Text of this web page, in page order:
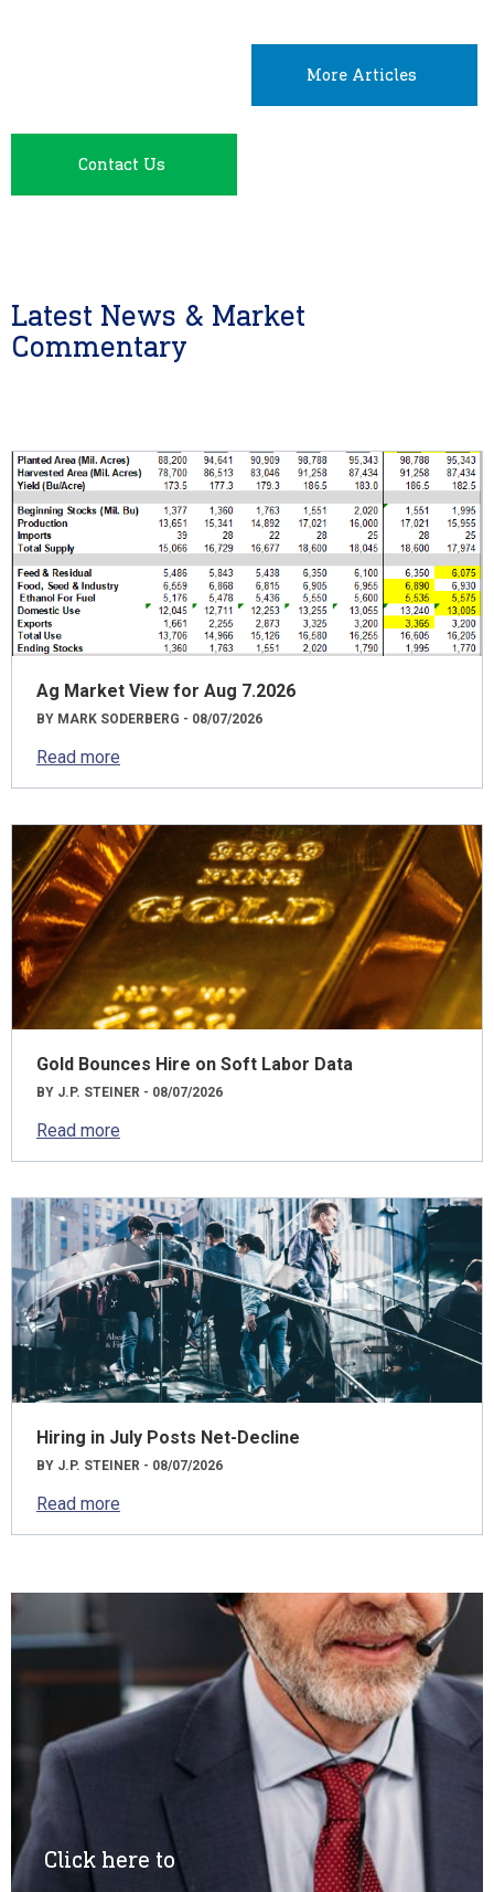
More Articles
Contact Us
Latest News & Market
Commentary
Ag Market View for Aug 7.2026
BY MARK SODERBERG - 08/07/2026
Read more
Gold Bounces Hire on Soft Labor Data
BY J.P. STEINER - 08/07/2026
Read more
Hiring in July Posts Net-Decline
BY J.P. STEINER - 08/07/2026
Read more
Click here to